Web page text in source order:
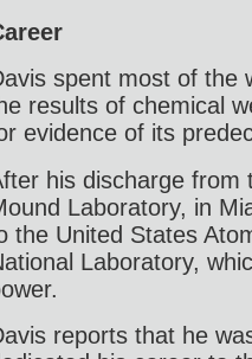
spent most of the
results of chemical
evidence of its
his discharge from
Laboratory, in
the United States
Laboratory,
reports that he